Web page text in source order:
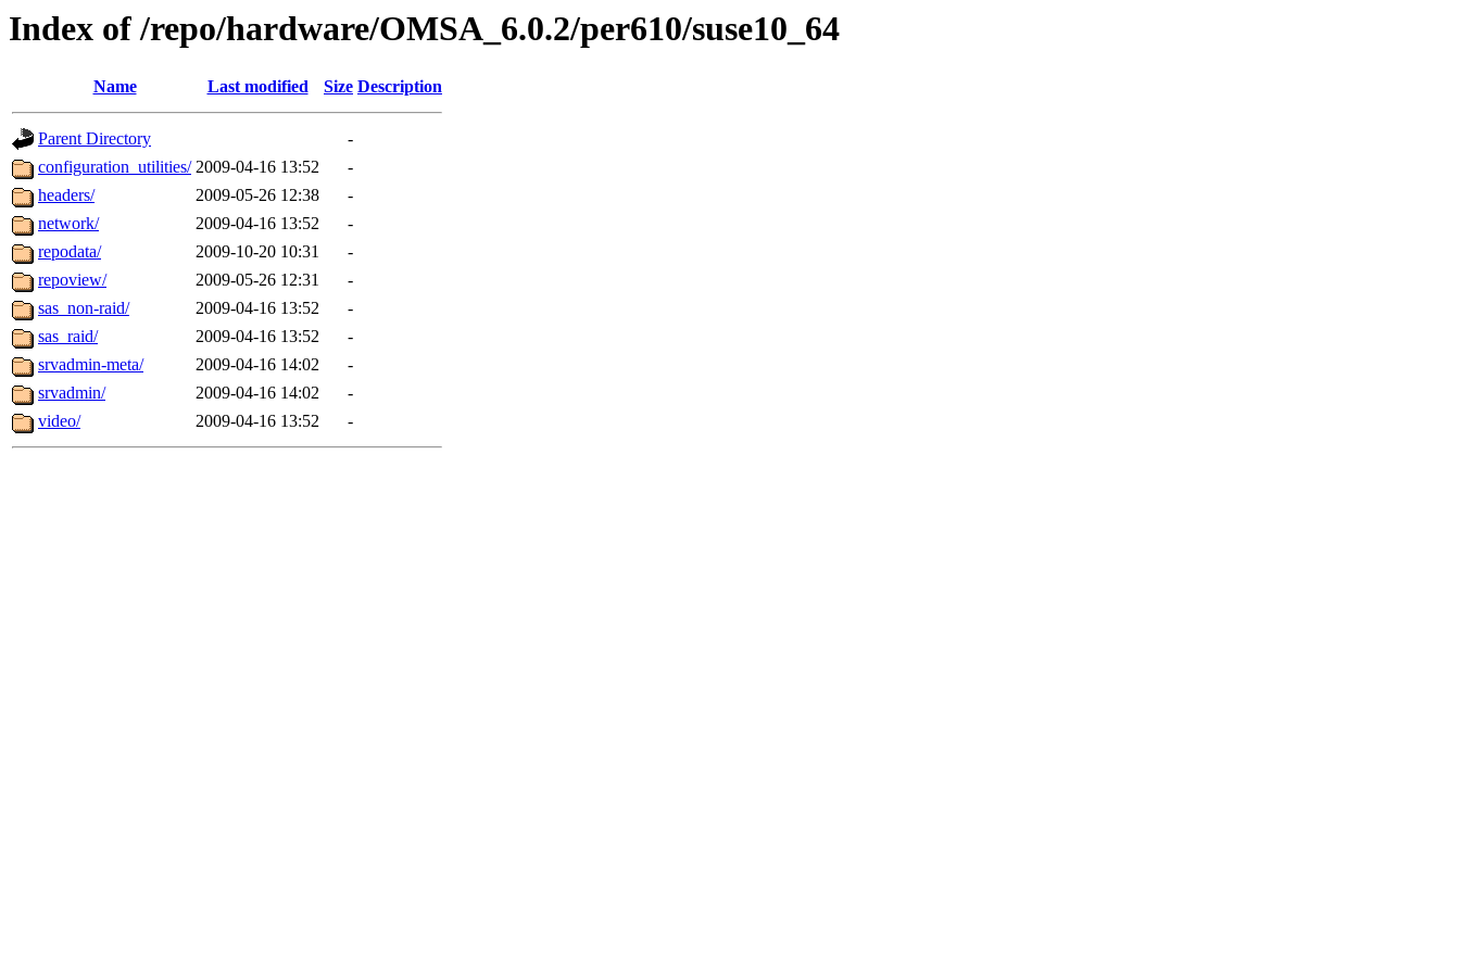
Index of /repo/hardware/OMSA_6.0.2/per610/suse10_64
Name Last modified Size Description
Parent Directory
-
configuration_utilities/ 2009-04-16 13:52
-
headers/
2009-05-26 12:38
-
network/
2009-04-16 13:52
-
repodata/
2009-10-20 10:31
-
repoview/
2009-05-26 12:31
-
sas_non-raid/
2009-04-16 13:52
-
sas_raid/
2009-04-16 13:52
-
srvadmin-meta/
2009-04-16 14:02
-
srvadmin/
2009-04-16 14:02
-
video/
2009-04-16 13:52 -